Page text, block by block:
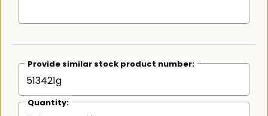
Provide similar stock product number:
Quantity: